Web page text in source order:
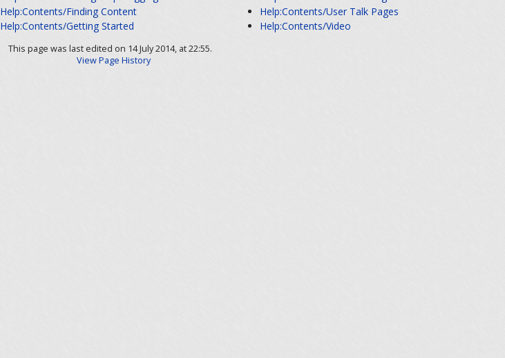
Help:Contents/Finding Content
Help:Contents/Getting Started
Help:Contents/User Talk Pages
Help:Contents/Video
This page was last edited on 14 July 2014, at 22:55.
View Page History